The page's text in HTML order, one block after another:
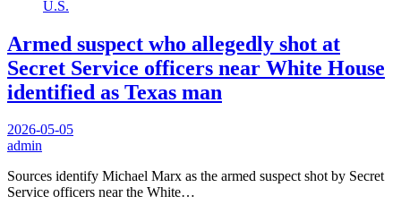
U.S.
Armed suspect who allegedly shot at
Secret Service officers near White House
identified as Texas man
2026-05-05
admin
Sources identify Michael Marx as the armed suspect shot by Secret
Service officers near the White…